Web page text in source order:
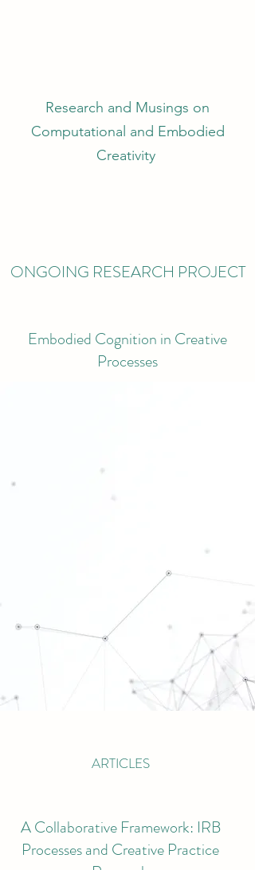
Research and Musings on
Computational and Embodied
Creativity
ONGOING RESEARCH PROJECT
Embodied Cognition in Creative
Processes
ARTICLES
A Collaborative Framework: IRB
Processes and Creative Practice